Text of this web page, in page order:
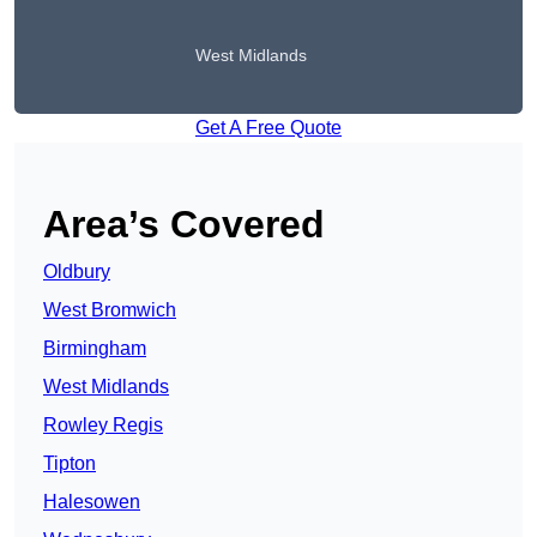
West Midlands
Get A Free Quote
Area’s Covered
Oldbury
West Bromwich
Birmingham
West Midlands
Rowley Regis
Tipton
Halesowen